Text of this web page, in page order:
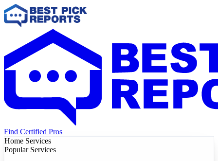
Find Certified Pros
Home Services
Popular Services